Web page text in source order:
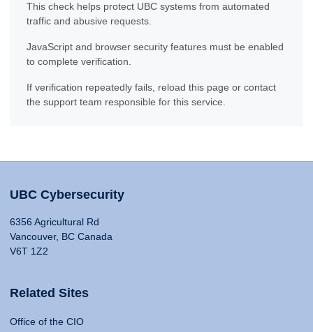
This check helps protect UBC systems from automated
traffic and abusive requests.
JavaScript and browser security features must be enabled
to complete verification.
If verification repeatedly fails, reload this page or contact
the support team responsible for this service.
UBC Cybersecurity
6356 Agricultural Rd
Vancouver, BC Canada
V6T 1Z2
Related Sites
Office of the CIO